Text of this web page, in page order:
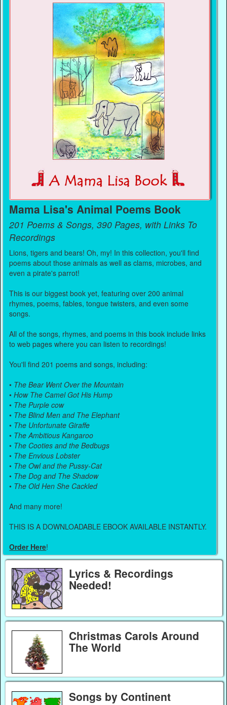
Mama Lisa's Animal Poems Book
201 Poems & Songs, 390 Pages, with Links To
Recordings
Lions, tigers and bears! Oh, my! In this collection, you'll find
poems about those animals as well as clams, microbes, and
even a pirate's parrot!
This is our biggest book yet, featuring over 200 animal
rhymes, poems, fables, tongue twisters, and even some
songs.
All of the songs, rhymes, and poems in this book include links
to web pages where you can listen to recordings!
You'll find 201 poems and songs, including:
• The Bear Went Over the Mountain
•How The Camel Got His Hump
• The Purple cow
• The Blind Men and The Elephant
• The Unfortunate Giraffe
• The Ambitious Kangaroo
• The Cooties and the Bedbugs
• The Envious Lobster
• The Owl and the Pussy-Cat
• The Dog and The Shadow
• The Old Hen She Cackled
And many more!
THIS IS A DOWNLOADABLE EBOOK AVAILABLE INSTANTLY.
Order Here!
Lyrics & Recordings
Needed!
Christmas Carols Around
The World
Songs by Continent